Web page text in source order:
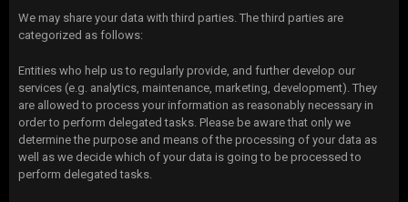
We may share your data with third parties. The third parties are
categorized as follows:
Entities who help us to regularly provide, and further develop our
services (e.g. analytics, maintenance, marketing, development). They
are allowed to process your information as reasonably necessary in
order to perform delegated tasks. Please be aware that only we
determine the purpose and means of the processing of your data as
well as we decide which of your data is going to be processed to
perform delegated tasks.